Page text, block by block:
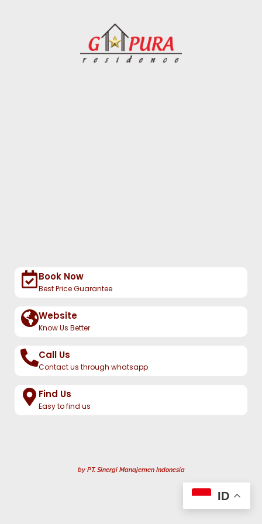
Book Now
Best Price Guarantee
Website
Know Us Better
Call Us
Contact us through whatsapp
Find Us
Easy to find us
by PT. Sinergi Manajemen Indonesia
ID